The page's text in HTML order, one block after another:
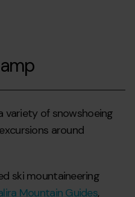
variety of snowshoeing
around
ski mountaineering
Mountain Guides,